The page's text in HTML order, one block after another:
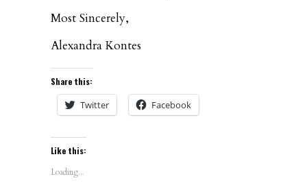
Most Sincerely,
Alexandra Kontes
Share this:
Twitter Facebook
Like this:
Loading...